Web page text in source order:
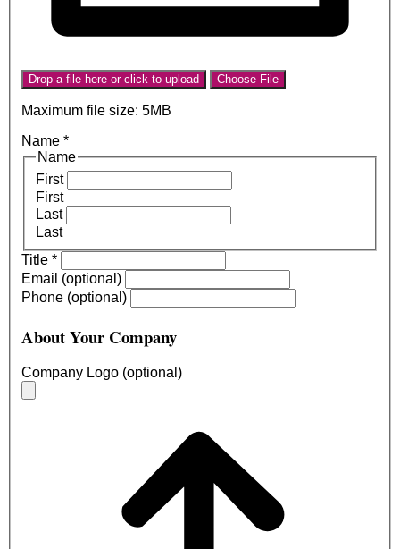
Drop a file here or click to upload Choose File
Maximum file size: 5MB
Name *
Name
First
First
Last
Last
Title *
Email (optional)
Phone (optional)
About Your Company
Company Logo (optional)